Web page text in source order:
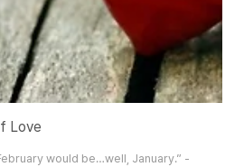
Love
would be…well, January.” -